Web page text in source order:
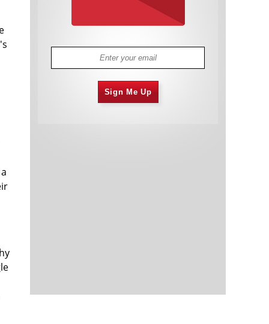
Sign Me Up